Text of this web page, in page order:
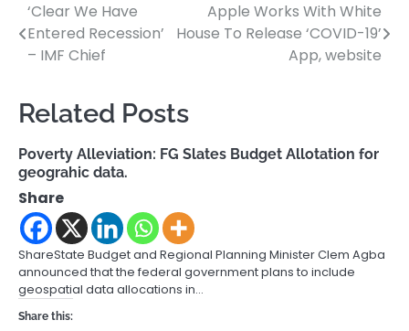
Post
navigation
‘Clear We Have
Entered Recession’
– IMF Chief
Apple Works With White
House To Release ‘COVID-19’
App, website
Related Posts
Poverty Alleviation: FG Slates Budget Allotation for
geograhic data.
Share
ShareState Budget and Regional Planning Minister Clem Agba
announced that the federal government plans to include
geospatial data allocations in…
Share this: